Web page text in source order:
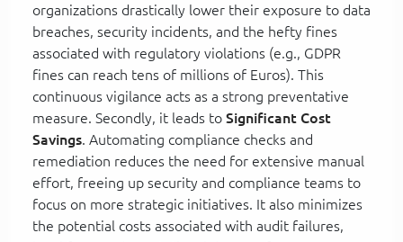
organizations drastically lower their exposure to data
breaches, security incidents, and the hefty fines
associated with regulatory violations (e.g., GDPR
fines can reach tens of millions of Euros). This
continuous vigilance acts as a strong preventative
measure. Secondly, it leads to Significant Cost
Savings. Automating compliance checks and
remediation reduces the need for extensive manual
effort, freeing up security and compliance teams to
focus on more strategic initiatives. It also minimizes
the potential costs associated with audit failures,